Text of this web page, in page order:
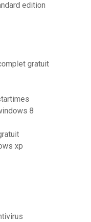
edition
gratuit
8
xp